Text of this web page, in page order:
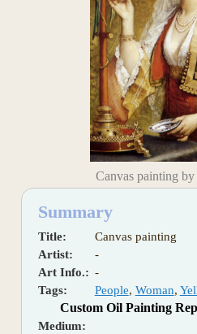
Canvas painting
Summary
Title:
Canvas painting
Artist:
-
Art Info.: -
Tags:
People, Woman,
Custom Oil Painting
Medium: